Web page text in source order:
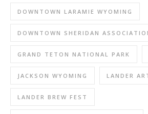
DOWNTOWN LARAMIE WYOMING
DOWNTOWN SHERIDAN
GRAND TETON NATIONAL PARK
JACKSON WYOMING LANDER
LANDER BREW FEST